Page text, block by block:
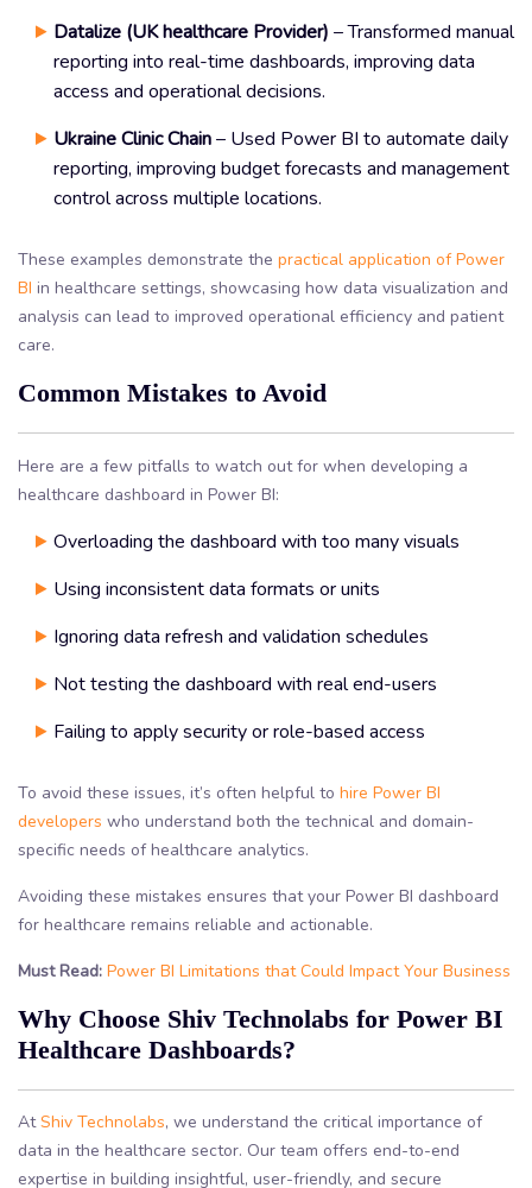
Datalize (UK healthcare Provider) – Transformed manual
reporting into real-time dashboards, improving data
access and operational decisions.
Ukraine Clinic Chain– Used Power BI to automate daily
reporting, improving budget forecasts and management
control across multiple locations.
These examples demonstrate the practical application of Power
BI in healthcare settings, showcasing how data visualization and
analysis can lead to improved operational efficiency and patient
care.
Common Mistakes to Avoid
Here are a few pitfalls to watch out for when developing a
healthcare dashboard in Power BI:
Overloading the dashboard with too many visuals
Using inconsistent data formats or units
Ignoring data refresh and validation schedules
Not testing the dashboard with real end-users
Failing to apply security or role-based access
To avoid these issues, it’s often helpful to hire Power BI
developers who understand both the technical and domain-
specific needs of healthcare analytics.
Avoiding these mistakes ensures that your Power BI dashboard
for healthcare remains reliable and actionable.
Must Read: Power BI Limitations that Could Impact Your Business
Why Choose Shiv Technolabs for Power BI
Healthcare Dashboards?
AtShiv Technolabs, we understand the critical importance of
data in the healthcare sector. Our team offers end-to-end
expertise in building insightful, user-friendly, and secure